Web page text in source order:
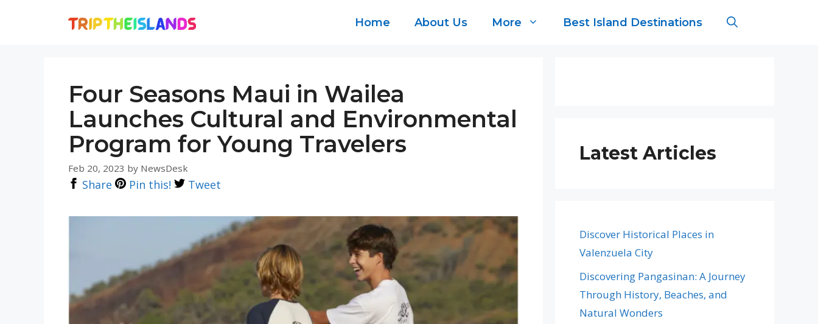
Home About Us More Best Island Destinations
Four Seasons Maui in Wailea
Launches Cultural and Environmental
Program for Young Travelers
Feb 20, 2023 by NewsDesk
Share Pin this! Tweet
Latest Articles
Discover Historical Places in
Valenzuela City
Discovering Pangasinan: A Journey
Through History, Beaches, and
Natural Wonders